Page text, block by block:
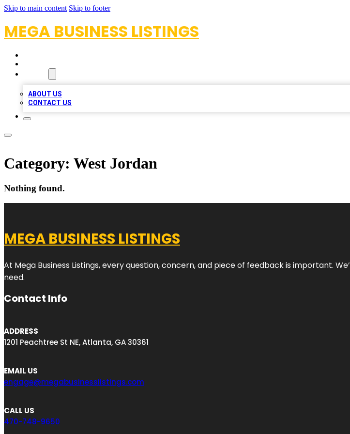
Skip to main content Skip to footer
MEGA BUSINESS LISTINGS
ABOUT US
CONTACT US
Category: West Jordan
Nothing found.
MEGA BUSINESS LISTINGS
At Mega Business Listings, every question, concern, and piece of feedback is important.
need.
Contact Info
ADDRESS
1201 Peachtree St NE, Atlanta, GA 30361
EMAIL US
engage@megabusinesslistings.com
CALL US
470-748-9650